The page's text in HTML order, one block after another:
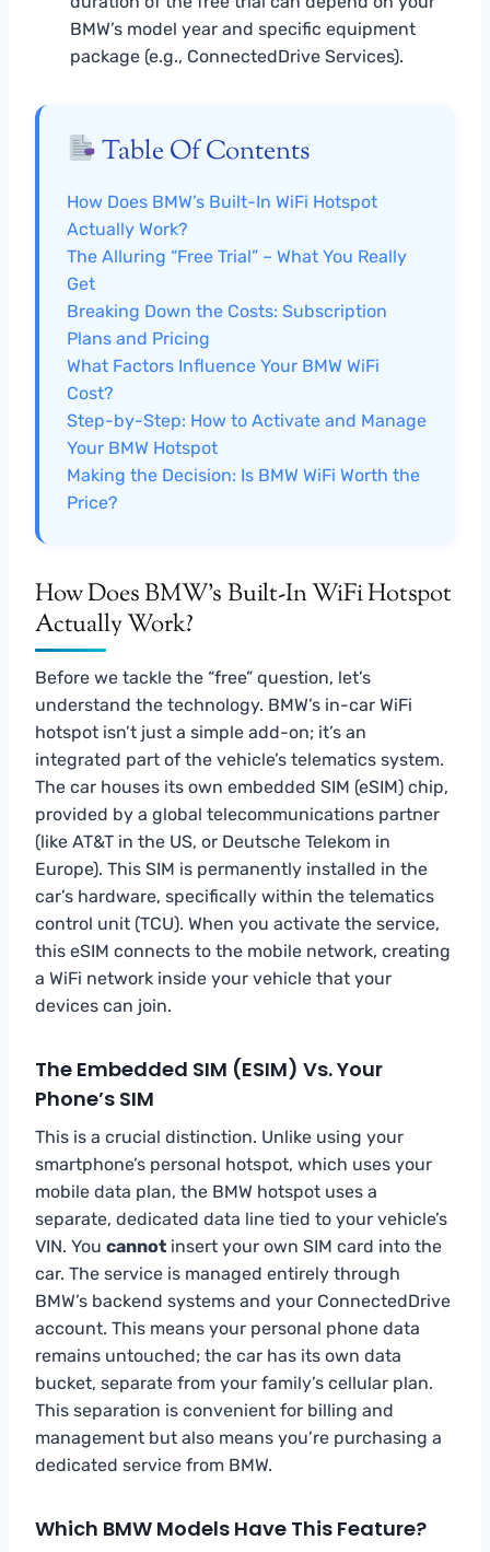
BMW’s model year and specific equipment
package (e.g., ConnectedDrive Services).
Table Of Contents
How Does BMW’s Built-In WiFi Hotspot
Actually Work?
The Alluring “Free Trial” – What You Really
Get
Breaking Down the Costs: Subscription
Plans and Pricing
What Factors Influence Your BMW WiFi
Cost?
Step-by-Step: How to Activate and Manage
Your BMW Hotspot
Making the Decision: Is BMW WiFi Worth the
Price?
How Does BMW’s Built-In WiFi Hotspot
Actually Work?
Before we tackle the “free” question, let’s
understand the technology. BMW’s in-car WiFi
hotspot isn’t just a simple add-on; it’s an
integrated part of the vehicle’s telematics system.
The car houses its own embedded SIM (eSIM) chip,
provided by a global telecommunications partner
(like AT&T in the US, or Deutsche Telekom in
Europe). This SIM is permanently installed in the
car’s hardware, specifically within the telematics
control unit (TCU). When you activate the service,
this eSIM connects to the mobile network, creating
a WiFi network inside your vehicle that your
devices can join.
The Embedded SIM (eSIM) Vs. Your
Phone’s SIM
This is a crucial distinction. Unlike using your
smartphone’s personal hotspot, which uses your
mobile data plan, the BMW hotspot uses a
separate, dedicated data line tied to your vehicle’s
VIN. You cannot insert your own SIM card into the
car. The service is managed entirely through
BMW’s backend systems and your ConnectedDrive
account. This means your personal phone data
remains untouched; the car has its own data
bucket, separate from your family’s cellular plan.
This separation is convenient for billing and
management but also means you’re purchasing a
dedicated service from BMW.
Which BMW Models Have This Feature?